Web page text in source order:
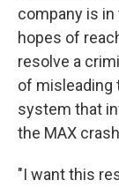
company is
hopes of
resolve a
of misleading
system that
the MAX
"I want this